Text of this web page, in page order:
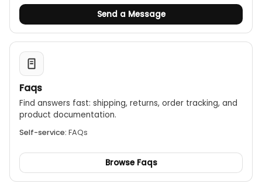
Send a Message
Faqs
Find answers fast: shipping, returns, order tracking, and
product documentation.
Self-service: FAQs
Browse Faqs